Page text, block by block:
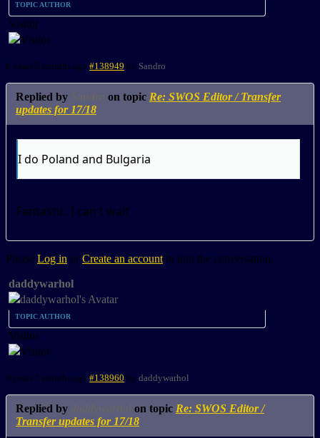
TOPIC AUTHOR
Visitor
8 years 5 months ago #138949 by Sandro
Replied by on topic Re: SWOS Editor / Transfer
updates for 17/18
I do Poland and Bulgaria
Fantastic. I can t wait
Please Log in or Create an accountto join the conversation.
daddywarhol
TOPIC AUTHOR
Visitor
8 years 5 months ago #138960 by daddywarhol
Replied by on topic Re: SWOS Editor /
Transfer updates for 17/18